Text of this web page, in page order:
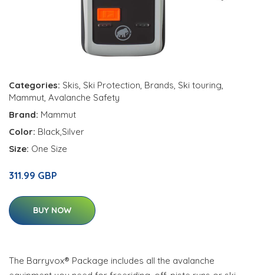
Categories: Skis, Ski Protection, Brands, Ski touring,
Mammut, Avalanche Safety
Brand: Mammut
Color: Black,Silver
Size: One Size
311.99 GBP
BUY NOW
The Barryvox® Package includes all the avalanche